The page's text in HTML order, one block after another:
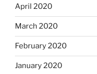
April 2020
March 2020
February 2020
January 2020